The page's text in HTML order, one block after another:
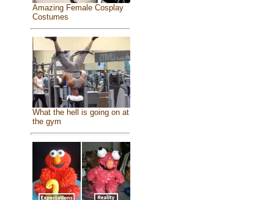
Amazing Female Cosplay
Costumes
What the hell is going on at
the gym